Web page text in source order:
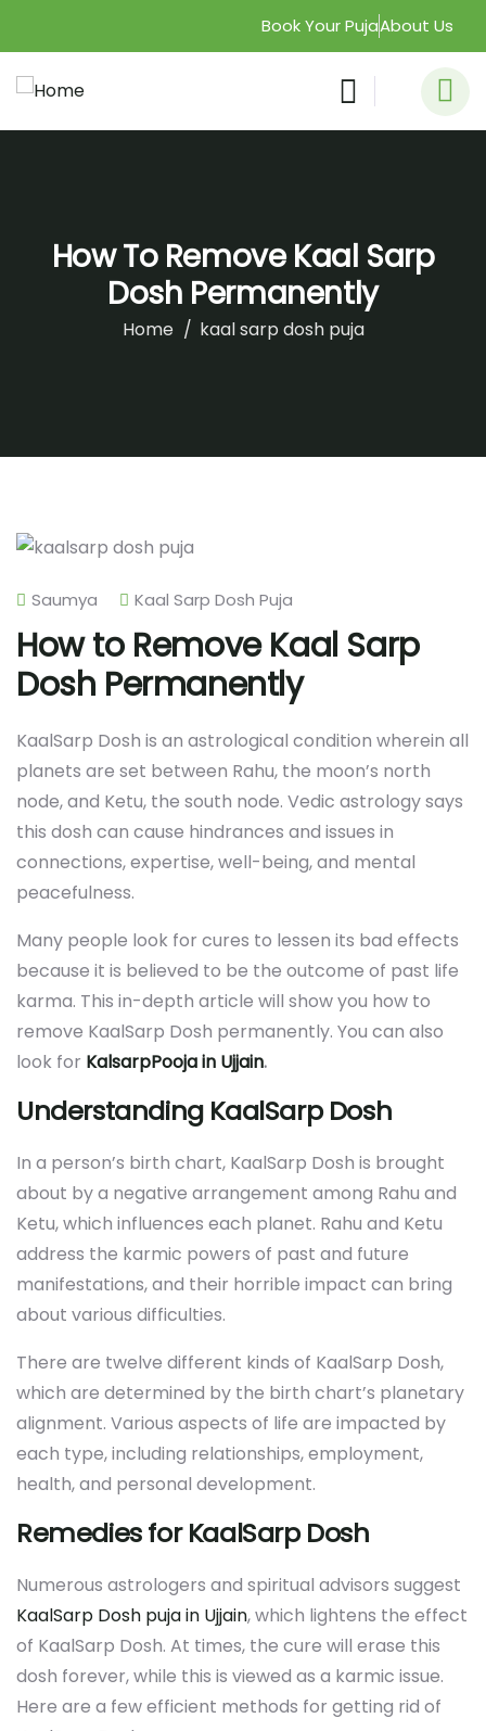
Book Your PujaAbout Us
How To Remove Kaal Sarp
Dosh Permanently
Home kaal sarp dosh puja
Saumya Kaal Sarp Dosh Puja
How to Remove Kaal Sarp
Dosh Permanently
KaalSarp Dosh is an astrological condition wherein all
planets are set between Rahu, the moon’s north
node, and Ketu, the south node. Vedic astrology says
this dosh can cause hindrances and issues in
connections, expertise, well-being, and mental
peacefulness.
Many people look for cures to lessen its bad effects
because it is believed to be the outcome of past life
karma. This in-depth article will show you how to
remove KaalSarp Dosh permanently. You can also
look for KalsarpPooja in Ujjain.
Understanding KaalSarp Dosh
In a person’s birth chart, KaalSarp Dosh is brought
about by a negative arrangement among Rahu and
Ketu, which influences each planet. Rahu and Ketu
address the karmic powers of past and future
manifestations, and their horrible impact can bring
about various difficulties.
There are twelve different kinds of KaalSarp Dosh,
which are determined by the birth chart’s planetary
alignment. Various aspects of life are impacted by
each type, including relationships, employment,
health, and personal development.
Remedies for KaalSarp Dosh
Numerous astrologers and spiritual advisors suggest
KaalSarp Dosh puja in Ujjain, which lightens the effect
of KaalSarp Dosh. At times, the cure will erase this
dosh forever, while this is viewed as a karmic issue.
Here are a few efficient methods for getting rid of